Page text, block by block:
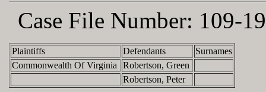
Case File Number: 109-
Plaintiffs Defendants
Surnames
Commonwealth Of Virginia
Robertson, Green
Robertson, Peter